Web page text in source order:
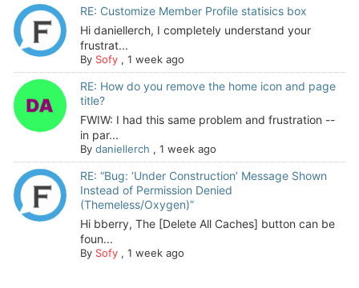
RE: Customize Member Profile statisics box
Hi daniellerch, I completely understand your
frustrat...
By Sofy, 1 week ago
RE: How do you remove the home icon and page
title?
FWIW: I had this same problem and frustration --
in par...
By daniellerch , 1 week ago
RE: “Bug: ‘Under Construction’ Message Shown
Instead of Permission Denied
(Themeless/Oxygen)”
Hi bberry, The [Delete All Caches] button can be
foun...
By Sofy, 1 week ago